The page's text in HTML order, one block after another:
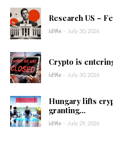
Research US –
id9le - July 30, 2026
Crypto is
id9le - July 30, 2026
Hungary lifts
granting...
id9le - July 29, 2026